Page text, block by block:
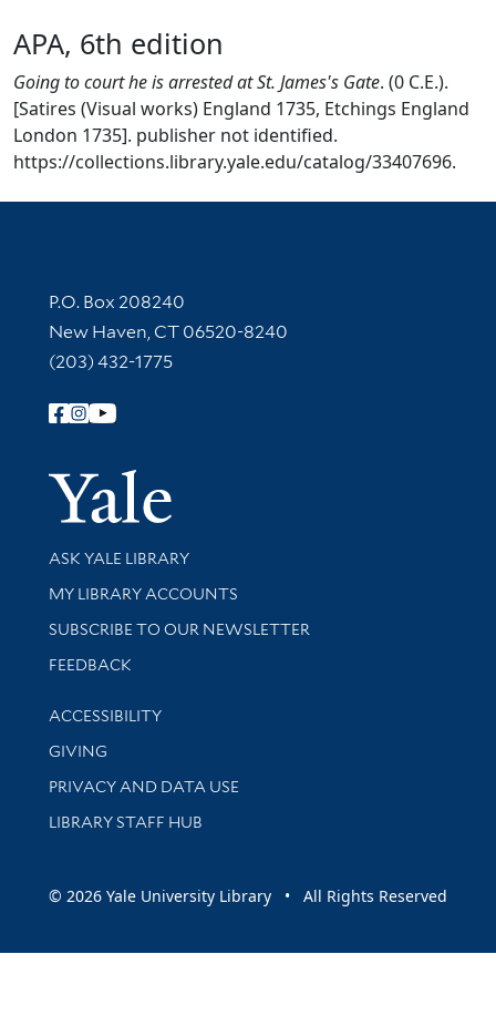
APA, 6th edition
Going to court he is arrested at St. James's Gate. (0 C.E.).
[Satires (Visual works) England 1735, Etchings England
London 1735]. publisher not identified.
https://collections.library.yale.edu/catalog/33407696.
Contact Information
P.O. Box 208240
New Haven, CT 06520-8240
(203) 432-1775
Follow Yale Library
Yale
Library Services
ASK YALE LIBRARY
Get research help and support
MY LIBRARY ACCOUNTS
SUBSCRIBE TO OUR NEWSLETTER
Stay updated with library news and events
FEEDBACK
Library Information
ACCESSIBILITY
GIVING
PRIVACY AND DATA USE
LIBRARY STAFF HUB
© 2026 Yale University Library • All Rights Reserved